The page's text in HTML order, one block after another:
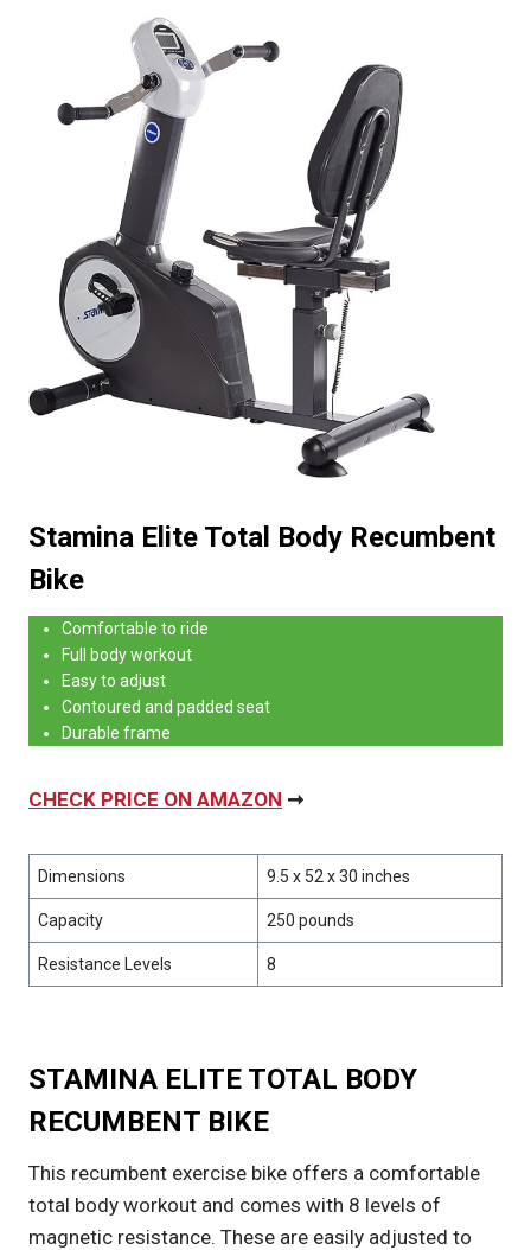
Stamina Elite Total Body Recumbent
Bike
Comfortable to ride
Full body workout
Easy to adjust
Contoured and padded seat
Durable frame
CHECK PRICE ON AMAZON ➞
Dimensions 9.5 x 52 x 30 inches
Capacity 250 pounds
Resistance Levels 8
STAMINA ELITE TOTAL BODY
RECUMBENT BIKE
This recumbent exercise bike offers a comfortable
total body workout and comes with 8 levels of
magnetic resistance. These are easily adjusted to